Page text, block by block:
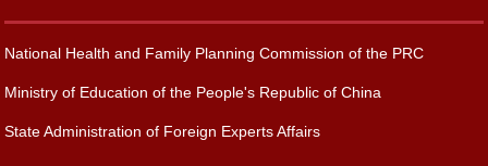
National Health and Family Planning Commission of the PRC
Ministry of Education of the People's Republic of China
State Administration of Foreign Experts Affairs